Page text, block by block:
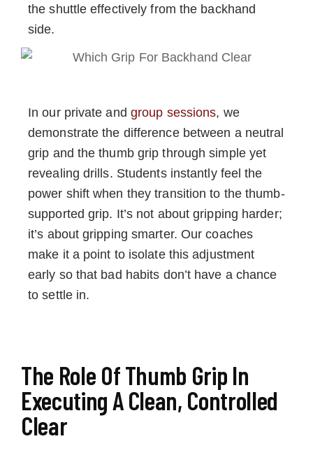
the shuttle effectively from the backhand
side.
In our private and group sessions, we
demonstrate the difference between a neutral
grip and the thumb grip through simple yet
revealing drills. Students instantly feel the
power shift when they transition to the thumb-
supported grip. It’s not about gripping harder;
it’s about gripping smarter. Our coaches
make it a point to isolate this adjustment
early so that bad habits don’t have a chance
to settle in.
The Role Of Thumb Grip In
Executing A Clean, Controlled
Clear